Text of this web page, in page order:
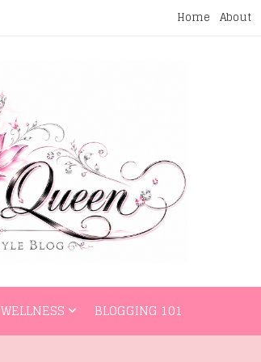
Home About
WELLNESS BLOGGING 101
HOME ENTERTAINMENT LIFESTYLE